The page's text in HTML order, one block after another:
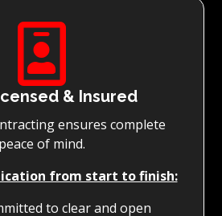

& Insured
ensures complete
peace of mind.
from start to finish:
to clear and open